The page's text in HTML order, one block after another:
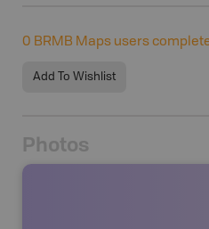
0 BRMB Maps users
Add To Wishlist
Photos